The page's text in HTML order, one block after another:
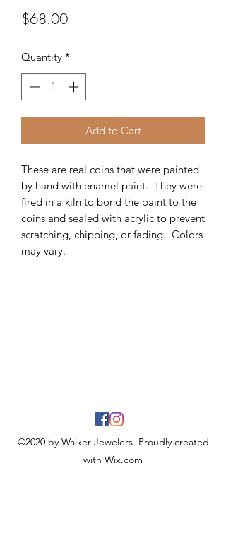
$68.00Price
Quantity *
Add to Cart
These are real coins that were painted
by hand with enamel paint. They were
fired in a kiln to bond the paint to the
coins and sealed with acrylic to prevent
scratching, chipping, or fading. Colors
may vary.
©2020 by Walker Jewelers. Proudly created
with Wix.com